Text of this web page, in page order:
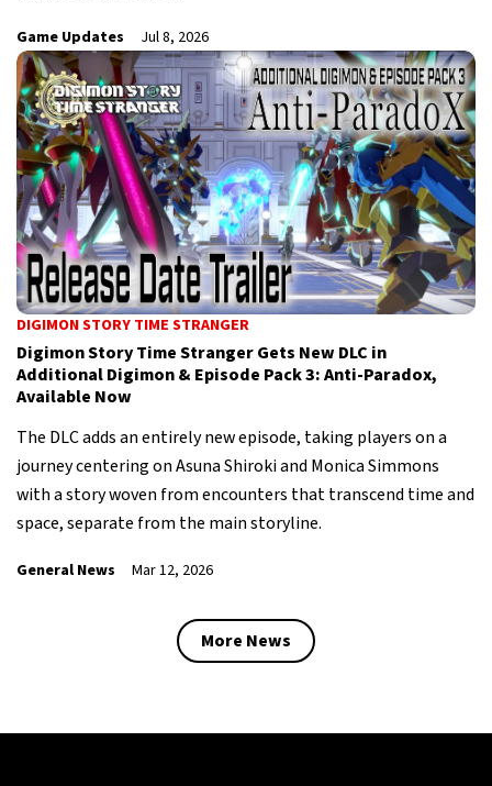
Game Updates Jul 8, 2026
DIGIMON STORY TIME STRANGER
Digimon Story Time Stranger Gets New DLC in
Additional Digimon & Episode Pack 3: Anti-Paradox,
Available Now
The DLC adds an entirely new episode, taking players on a
journey centering on Asuna Shiroki and Monica Simmons
with a story woven from encounters that transcend time and
space, separate from the main storyline.
General News Mar 12, 2026
More News